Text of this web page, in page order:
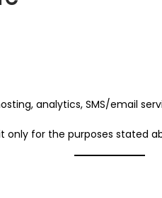
analytics, SMS/email
only for the purposes stated